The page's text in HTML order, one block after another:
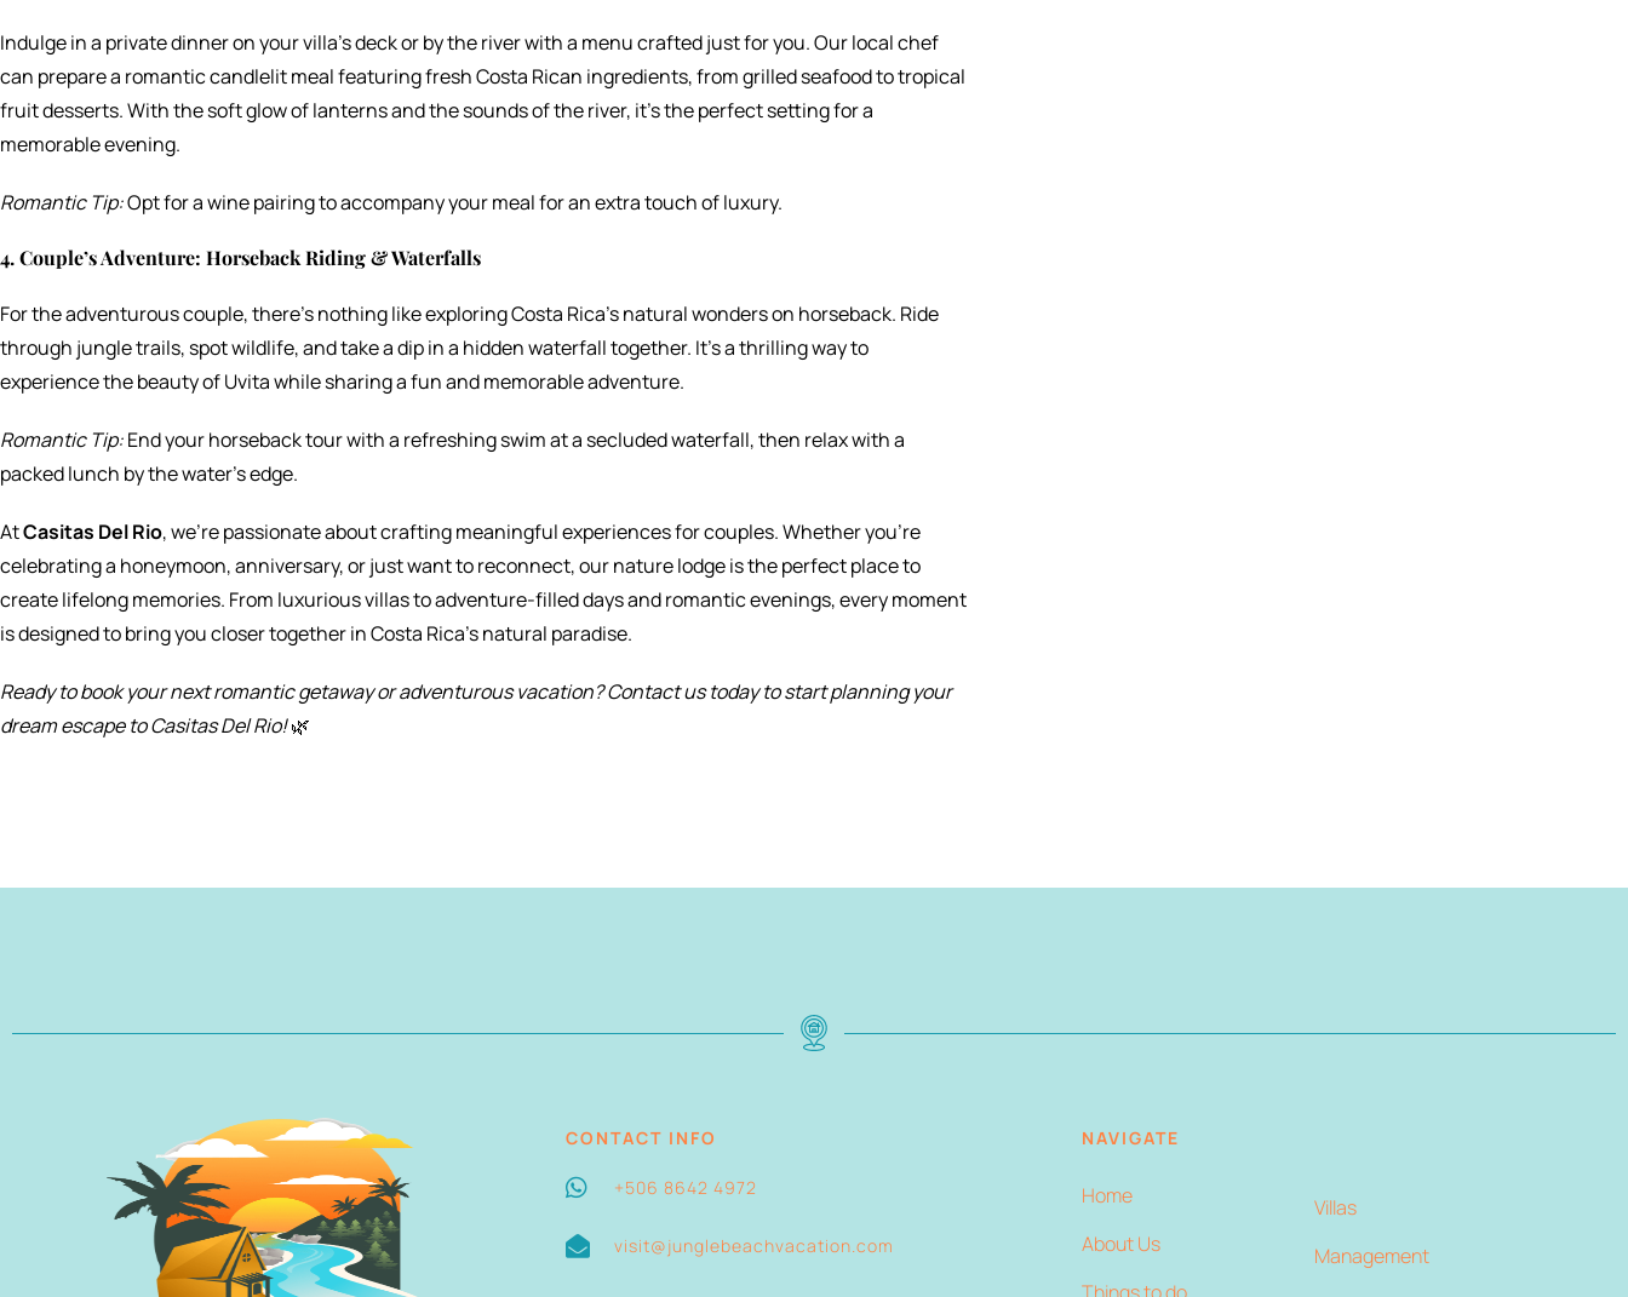
Indulge in a private dinner on your villa’s deck or by the river with a menu crafted just for you. Our local chef
can prepare a romantic candlelit meal featuring fresh Costa Rican ingredients, from grilled seafood to tropical
fruit desserts. With the soft glow of lanterns and the sounds of the river, it’s the perfect setting for a
memorable evening.
Romantic Tip:Opt for a wine pairing to accompany your meal for an extra touch of luxury.
4. Couple’s Adventure: Horseback Riding & Waterfalls
For the adventurous couple, there’s nothing like exploring Costa Rica’s natural wonders on horseback. Ride
through jungle trails, spot wildlife, and take a dip in a hidden waterfall together. It’s a thrilling way to
experience the beauty of Uvita while sharing a fun and memorable adventure.
Romantic Tip:End your horseback tour with a refreshing swim at a secluded waterfall, then relax with a
packed lunch by the water’s edge.
AtCasitas Del Rio, we’re passionate about crafting meaningful experiences for couples. Whether you’re
celebrating a honeymoon, anniversary, or just want to reconnect, our nature lodge is the perfect place to
create lifelong memories. From luxurious villas to adventure-filled days and romantic evenings, every moment
is designed to bring you closer together in Costa Rica’s natural paradise.
Ready to book your next romantic getaway or adventurous vacation? Contact us today to start planning your
dream escape to Casitas Del Rio!🌿
CONTACT INFO
+506 8642 4972
visit@junglebeachvacation.com
NAVIGATE
Home
About Us
Villas
Management